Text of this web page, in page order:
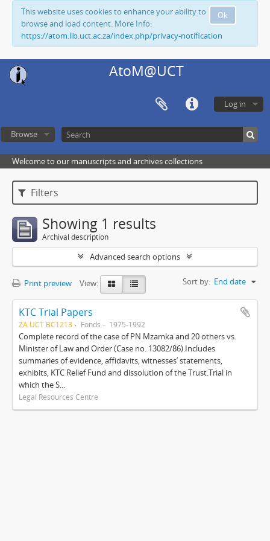
Ok
This website uses cookies to enhance your ability to
browse and load content. More Info:
https://atom.lib.uct.ac.za/index.php/privacy-notification
AtoM@UCT
Log in
Browse
Welcome to our manuscripts and archives collections
Filters
Showing 1 results
Archival description
Advanced search options
Print preview View: Sort by: End date
KTC Trial Papers
ZA UCT BC1213 Fonds 1975-1992
Complete record of the case of PN Mzamka and 20 others vs.
Minister of Law and Order (Case no. 13082/86).Includes
summaries of evidence, affidavits, witnesses’ statements,
exhibits, KTC Relief Fund and dissolution of the Trust.Trial in
which the S...
Legal Resources Centre